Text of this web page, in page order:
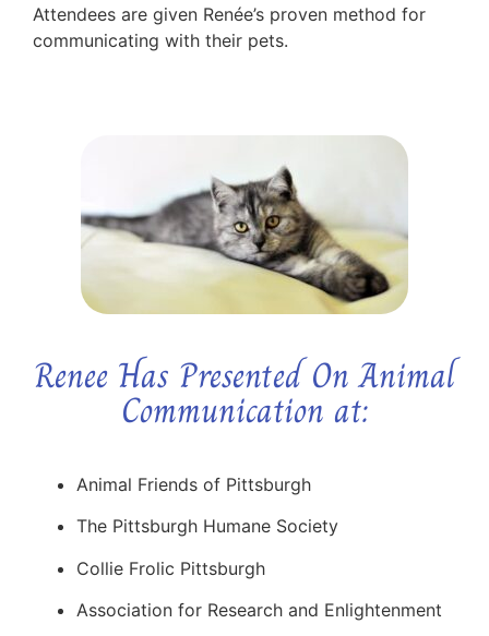
Attendees are given Renée’s proven method for
communicating with their pets.
Renee Has Presented On Animal
Communication at:
Animal Friends of Pittsburgh
The Pittsburgh Humane Society
Collie Frolic Pittsburgh
Association for Research and Enlightenment